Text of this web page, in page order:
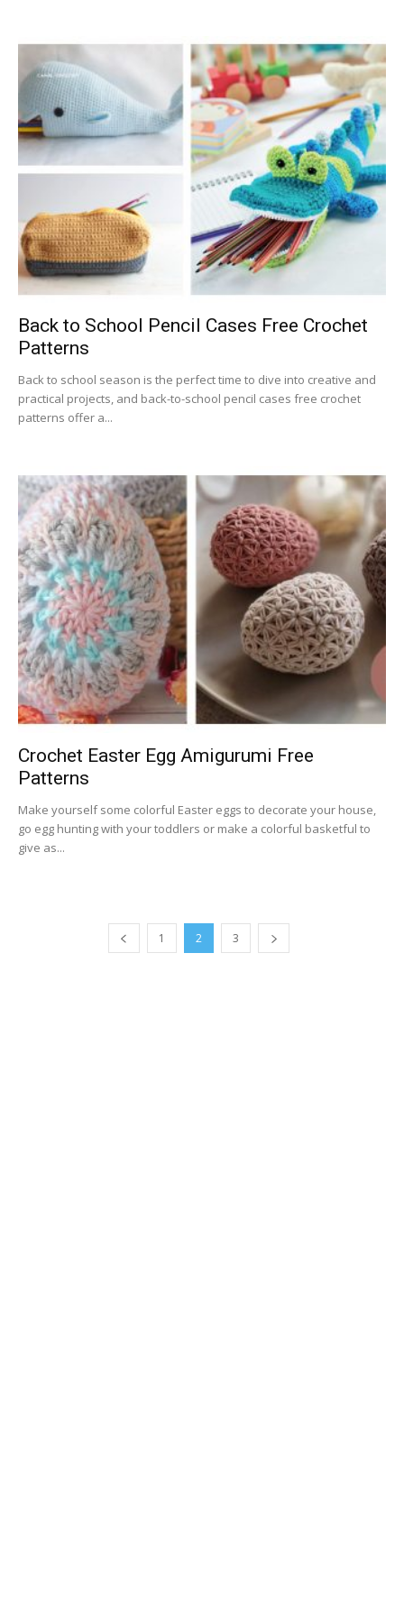
Back to School Pencil Cases Free Crochet
Patterns
Back to school season is the perfect time to dive into creative and
practical projects, and back-to-school pencil cases free crochet
patterns offer a...
Crochet Easter Egg Amigurumi Free
Patterns
Make yourself some colorful Easter eggs to decorate your house,
go egg hunting with your toddlers or make a colorful basketful to
give as...
1 2 3